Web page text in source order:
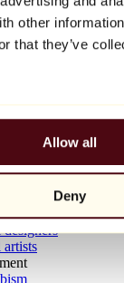
other
that they’ve
Allow all
Deny
photographers